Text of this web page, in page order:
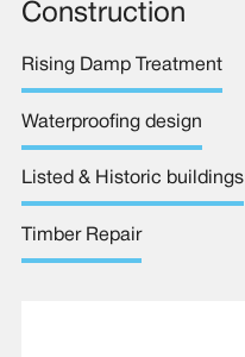
Construction
Rising Damp Treatment
Waterproofing design
Listed & Historic buildings
Timber Repair